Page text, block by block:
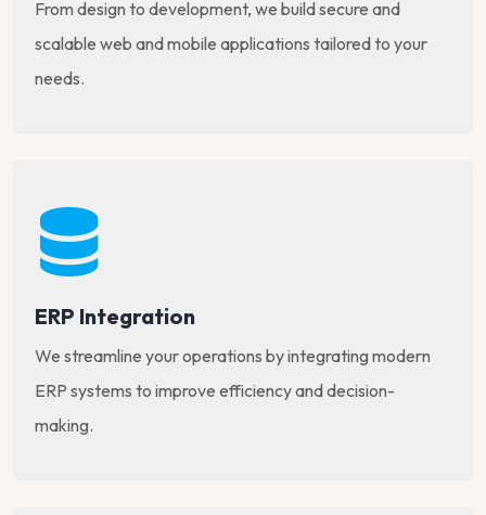
From design to development, we build secure and
scalable web and mobile applications tailored to your
needs.
ERP Integration
We streamline your operations by integrating modern
ERP systems to improve efficiency and decision-
making.